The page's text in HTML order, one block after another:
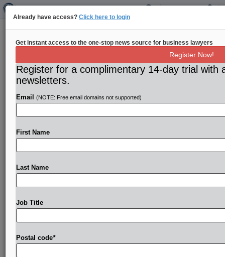
Qualcomm-Apple settlement a win
for both companies, less so for FTC
By Leah Nylen, Mike Swift and Joshua Sisco ( April
23, 2019) -- The settlement announced between Apple
and Qualcommisahugewinforboth
Already have access? Click here to login
Get instant access to the one-stop news source for business lawyers
Register Now!
Register for a complimentary 14-day trial with
newsletters.
Email (NOTE: Free email domains not supported)
First Name
Last Name
Job Title
Postal code*